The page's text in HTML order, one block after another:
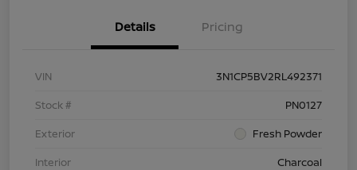
Details Pricing
VIN
3N1CP5BV2RL492371
Stock #
PN0127
Exterior
Fresh Powder
Interior
Charcoal